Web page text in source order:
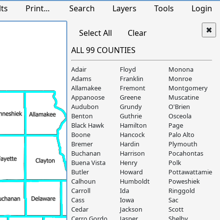
Print... Search Layers Tools Login
Select All
Clear
ALL 99 COUNTIES
Adair
Adams
Allamakee
Appanoose
Audubon
Benton
Black Hawk
Boone
Bremer
Buchanan
Buena Vista
Butler
Calhoun
Carroll
Cass
Cedar
Floyd
Franklin
Fremont
Greene
Grundy
Guthrie
Hamilton
Hancock
Hardin
Harrison
Henry
Howard
Humboldt
Ida
Iowa
Jackson
Monona
Monroe
Montgomery
Muscatine
O'Brien
Osceola
Page
Palo Alto
Plymouth
Pocahontas
Polk
Pottawattamie
Poweshiek
Ringgold
Sac
Scott